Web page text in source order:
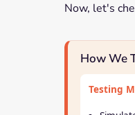
Now, let's
How We
Testing